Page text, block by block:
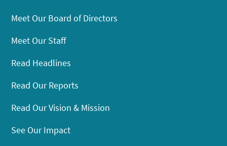
Meet Our Board of Directors
Meet Our Staff
Read Headlines
Read Our Reports
Read Our Vision & Mission
See Our Impact